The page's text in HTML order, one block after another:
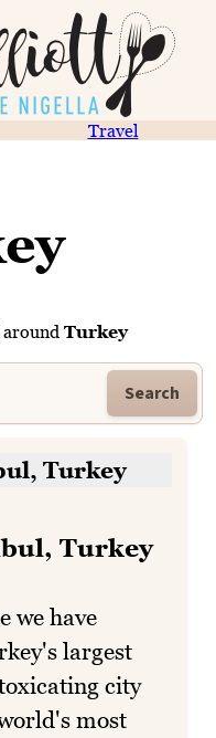
Travel
Turkey
Search
Turkey
we have
largest
city
most